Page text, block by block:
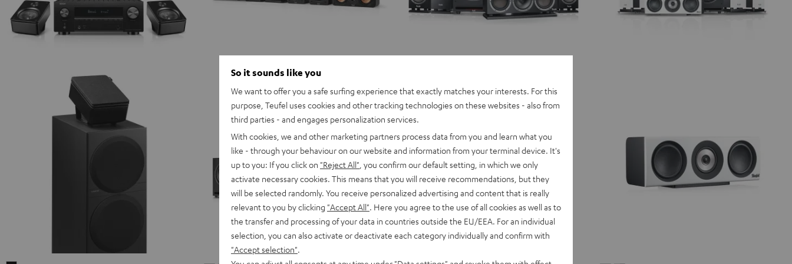
So it sounds like you
We want to offer you a safe surfing experience that exactly matches your interests. For this
purpose, Teufel uses cookies and other tracking technologies on these websites - also from
third parties - and engages personalization services.
With cookies, we and other marketing partners process data from you and learn what you
like - through your behaviour on our website and information from your terminal device. It's
up to you: If you click on "Reject All" , you confirm our default setting, in which we only
activate necessary cookies. This means that you will receive recommendations, but they
will be selected randomly. You receive personalized advertising and content that is really
relevant to you by clicking "Accept All" . Here you agree to the use of all cookies as well as to
the transfer and processing of your data in countries outside the EU/EEA. For an individual
selection, you can also activate or deactivate each category individually and confirm with
"Accept selection"